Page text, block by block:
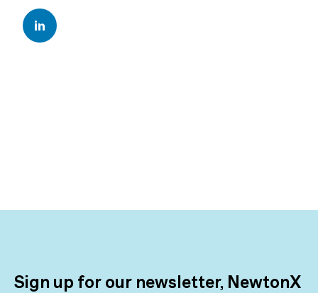
Sign up for our newsletter, NewtonX